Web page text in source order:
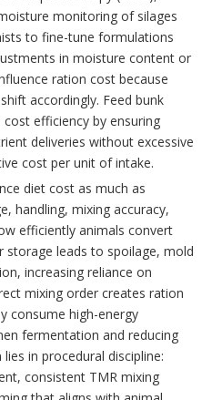
monitoring of silages
to fine-tune formulations
in moisture content or
ration cost because
accordingly. Feed bunk
efficiency by ensuring
deliveries without excessive
cost per unit of intake.
diet cost as much as
handling, mixing accuracy,
efficiently animals convert
leads to spoilage, mold
increasing reliance on
mixing order creates ration
consume high-energy
fermentation and reducing
in procedural discipline:
consistent TMR mixing